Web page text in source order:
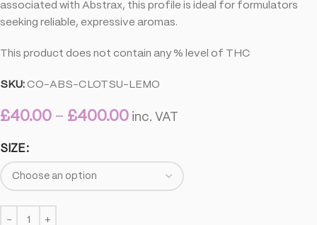
associated with Abstrax, this profile is ideal for formulators
seeking reliable, expressive aromas.
This product does not contain any % level of THC
SKU: CO-ABS-CLOTSU-LEMO
£40.00 – £400.00 inc. VAT
SIZE